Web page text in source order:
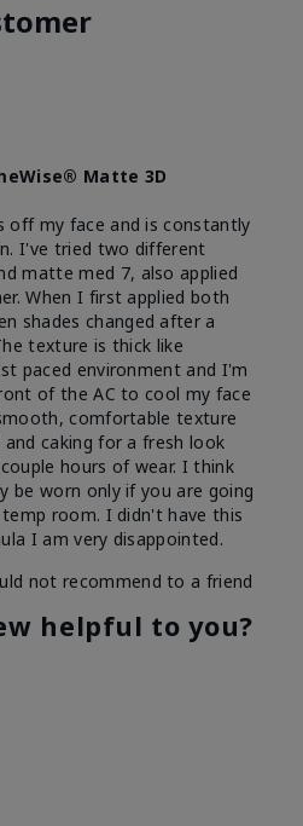
Matte 3D
off my face and is constantly
I've tried two different
matte med 7, also applied
When I first applied both
shades changed after a
texture is thick like
paced environment and I'm
of the AC to cool my face
comfortable texture
caking for a fresh look
hours of wear. I think
be worn only if you are going
room. I didn't have this
I am very disappointed.
not recommend to a friend
helpful to you?